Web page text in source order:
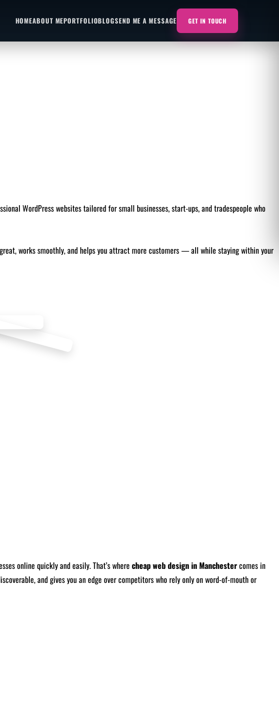
HOMEABOUT MEPORTFOLIOBLOGSEND ME A MESSAGE GET IN TOUCH
WordPress websites tailored for small businesses, start-ups, and tradespeople who
works smoothly, and helps you attract more customers — all while staying within your
online quickly and easily. That’s where cheap web design in Manchestercomes in
and gives you an edge over competitors who rely only on word-of-mouth or